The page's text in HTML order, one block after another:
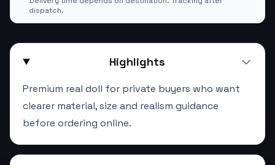
dispatch.
Highlights
Premium real doll for private buyers who want
clearer material, size and realism guidance
before ordering online.